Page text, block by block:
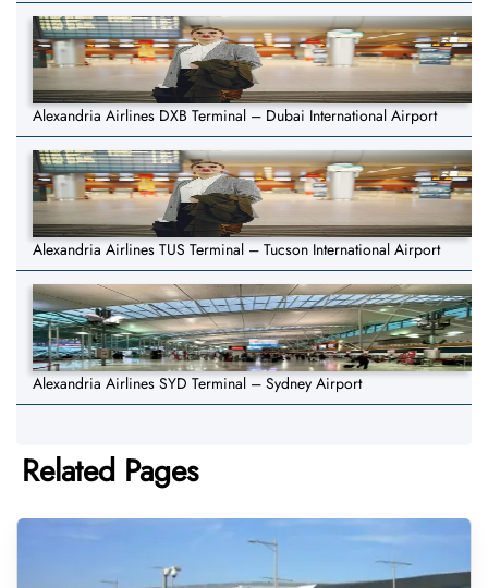
Alexandria Airlines DXB Terminal – Dubai International Airport
Alexandria Airlines TUS Terminal – Tucson International Airport
Alexandria Airlines SYD Terminal – Sydney Airport
Related Pages